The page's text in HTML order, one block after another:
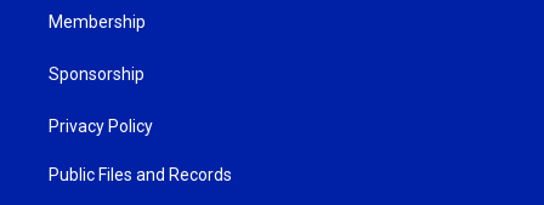
Membership
Sponsorship
Privacy Policy
Public Files and Records